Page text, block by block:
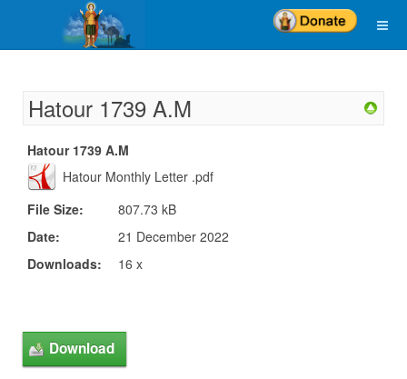
Hatour 1739 A.M
Hatour 1739 A.M
Hatour Monthly Letter .pdf
File Size:
807.73 kB
Date:
21 December 2022
Downloads:
16 x